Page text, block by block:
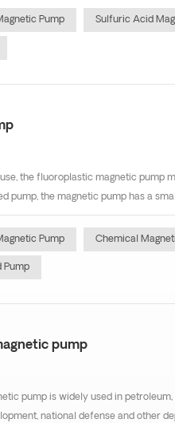
Pump Sulfuric Acid
the fluoroplastic magnetic pump
the magnetic pump has a
Pump Chemical
Pump
pump
pump is widely used in
national defense and other